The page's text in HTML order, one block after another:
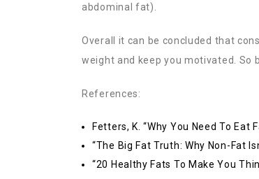
abdominal fat).
Overall it can be concluded that
weight and keep you motivated. So
References:
Fetters, K. “Why You Need To Eat
“The Big Fat Truth: Why Non-Fat
“20 Healthy Fats To Make You